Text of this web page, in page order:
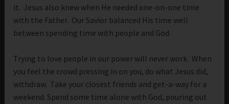
it. Jesus also knew when He needed one-on-one time
with the Father. Our Savior balanced His time well
between spending time with people and God.
Trying to love people in our power will never work. When
you feel the crowd pressing in on you, do what Jesus did,
withdraw. Take your closest friends and get-a-way for a
weekend. Spend some time alone with God, pouring out